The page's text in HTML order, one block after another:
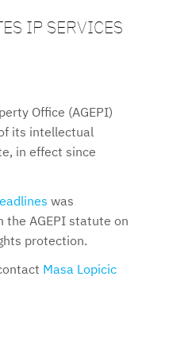
IP SERVICES
Office (AGEPI)
its intellectual
in effect since
was
the AGEPI statute on
protection.
Masa Lopicic